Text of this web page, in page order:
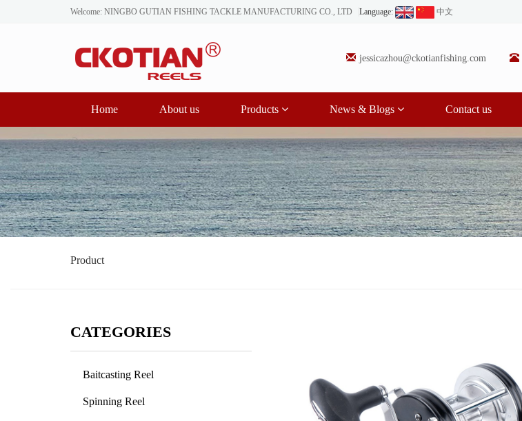
Welcome: NINGBO GUTIAN FISHING TACKLE MANUFACTURING CO., LTD Language: 中文
jessicazhou@ckotianfishing.com
Home About us Products News & Blogs Contact us
Product
CATEGORIES
Baitcasting Reel
Spinning Reel